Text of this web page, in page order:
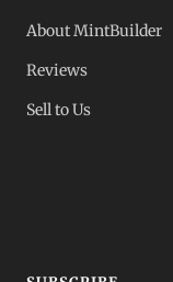
About MintBuilder
Reviews
Sell to Us